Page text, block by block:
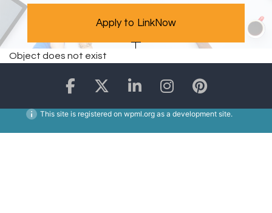
Apply to LinkNow
Object does not exist
This site is registered on wpml.orgas a development site.